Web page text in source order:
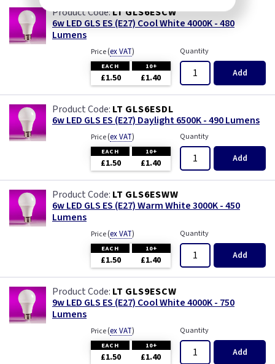
LT GLS6ESCW
6w LED GLS ES (E27) Cool White 4000K - 480
Lumens
Price(ex VAT)
EACH 10+
£1.50 £1.40
Quantity
Add
LT GLS6ESDL
6w LED GLS ES (E27) Daylight 6500K - 490 Lumens
Price(ex VAT)
EACH 10+
£1.50 £1.40
Quantity
Add
LT GLS6ESWW
6w LED GLS ES (E27) Warm White 3000K - 450
Lumens
Price(ex VAT)
EACH 10+
£1.50 £1.40
Quantity
Add
LT GLS9ESCW
9w LED GLS ES (E27) Cool White 4000K - 750
Lumens
Price(ex VAT)
EACH 10+
£1.50 £1.40
Quantity
Add